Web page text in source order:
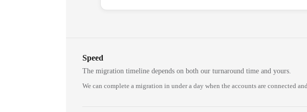
Speed
The migration timeline depends on both our turnaround time and yours.
We can complete a migration in under a day when the accounts are connected